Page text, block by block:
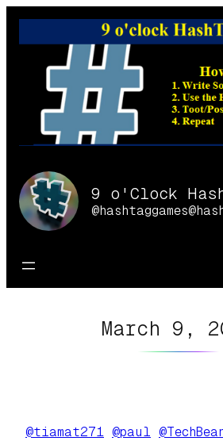
Skip
March 9,
@tiamat271 @paul @